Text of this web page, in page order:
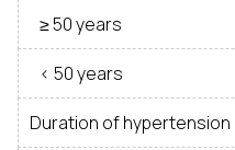
≥ 50 years
< 50 years
Duration of hypertension